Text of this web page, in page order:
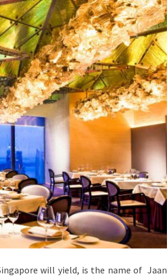
will yield, is the name of Jaan